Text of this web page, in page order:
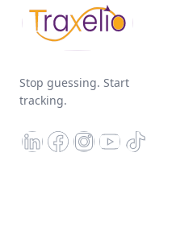
Stop guessing. Start
tracking.